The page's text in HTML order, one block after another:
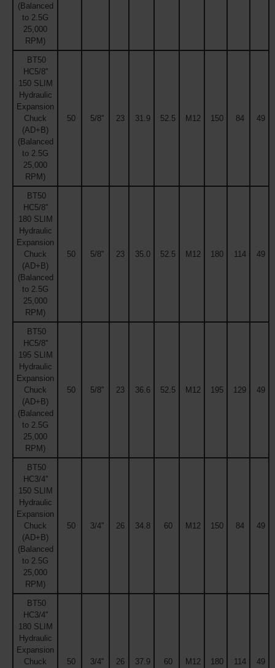
(Balanced
to 2.5G
25,000
RPM)
BT50
HC5/8''
150 SLIM
Hydraulic
Expansion
Chuck
(AD+B)
(Balanced
to 2.5G
25,000
RPM)
50 5/8'' 23 31.9 52.5 M12 150 84 49
BT50
HC5/8''
180 SLIM
Hydraulic
Expansion
Chuck
(AD+B)
(Balanced
to 2.5G
25,000
RPM)
50 5/8'' 23 35.0 52.5 M12 180 114 49
BT50
HC5/8''
195 SLIM
Hydraulic
Expansion
Chuck
(AD+B)
(Balanced
to 2.5G
25,000
RPM)
50 5/8'' 23 36.6 52.5 M12 195 129 49
BT50
HC3/4''
150 SLIM
Hydraulic
Expansion
Chuck
(AD+B)
(Balanced
to 2.5G
25,000
RPM)
50 3/4'' 26 34.8 60 M12 150 84 49
BT50
HC3/4''
180 SLIM
Hydraulic
Expansion
Chuck
50 3/4'' 26 37.9 60 M12 180 114 49